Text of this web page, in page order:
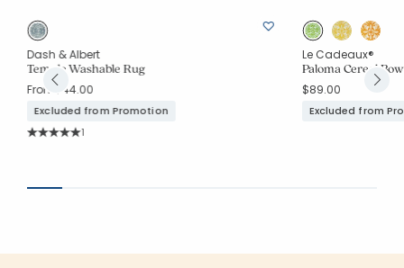
Dash & Albert
Temple Washable Rug
From $44.00
Excluded from Promotion
Rating Count:
1
Le Cadeaux®
Paloma Cereal
$89.00
Excluded from